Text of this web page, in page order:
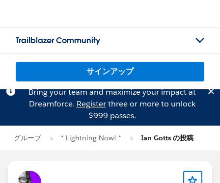
Trailblazer Community
サインアップ
Bring your team and maximize your impact at
Dreamforce. Registerthree or more to unlock
$999 passes.
グループ * Lightning Now! * Ian Gotts の投稿